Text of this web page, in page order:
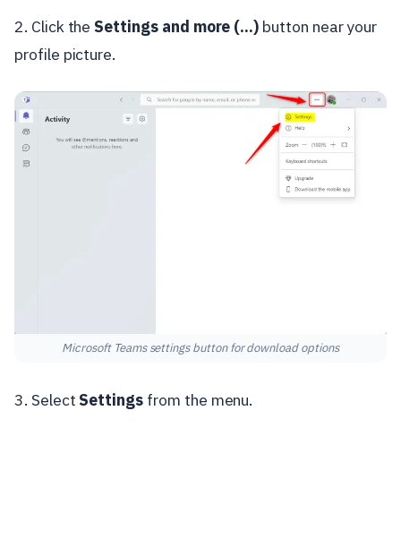
2. Click the Settings and more (...) button near your
profile picture.
Microsoft Teams settings button for download options
3. Select Settings from the menu.